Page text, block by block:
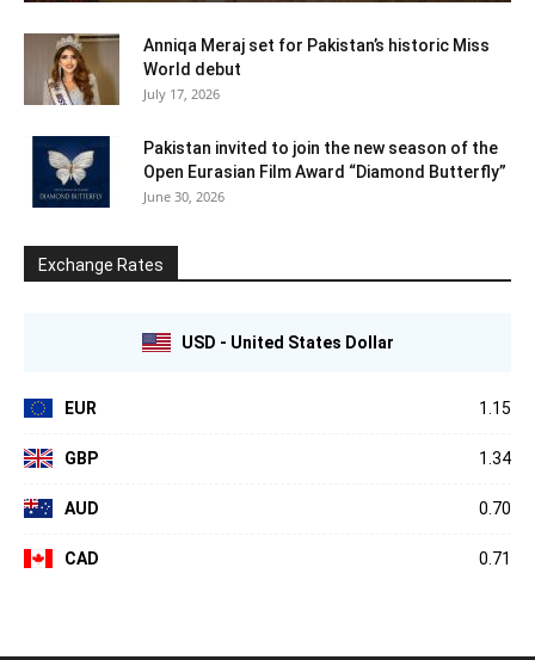
Anniqa Meraj set for Pakistan’s historic Miss
World debut
July 17, 2026
Pakistan invited to join the new season of the
Open Eurasian Film Award “Diamond Butterfly”
June 30, 2026
Exchange Rates
USD - United States Dollar
EUR 1.15
GBP 1.34
AUD 0.70
CAD 0.71